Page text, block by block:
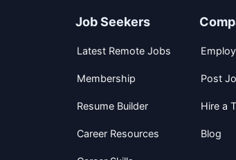
Job Seekers
Latest Remote Jobs
Membership
Resume Builder
Career Resources
Post
Hire a
Blog